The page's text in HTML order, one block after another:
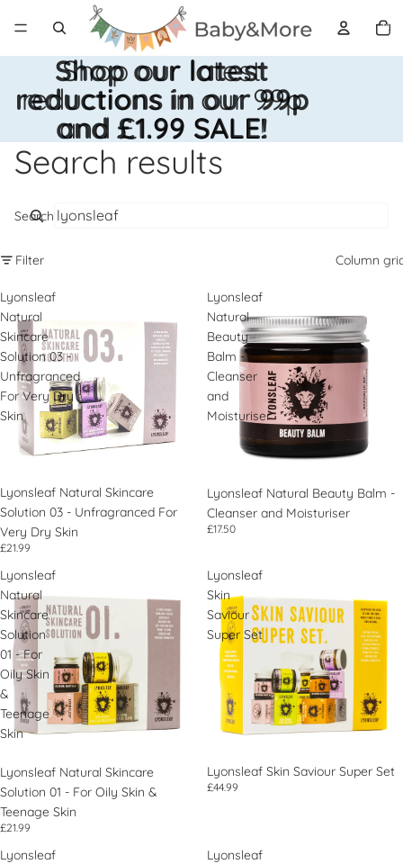
items
in
Shop our latest
reductions in our 99p
and £1.99 SALE!
Shop our latest
reductions in our 99p
and £1.99 SALE!
Search results
Search
Filter Column
Lyonsleaf
Natural
Skincare
Solution 03 -
Unfragranced
For Very Dry
Skin
Lyonsleaf Natural Skincare
Solution 03 - Unfragranced For
Very Dry Skin
£21.99
Lyonsleaf
Natural
Beauty
Balm -
Cleanser
and
Moisturiser
Lyonsleaf Natural Beauty Balm -
Cleanser and Moisturiser
£17.50
Lyonsleaf
Natural
Skincare
Solution
01 - For
Oily Skin
&
Teenage
Skin
Lyonsleaf Natural Skincare
Solution 01 - For Oily Skin &
Teenage Skin
£21.99
Lyonsleaf
Skin
Saviour
Super Set
Lyonsleaf Skin Saviour Super Set
£44.99
Lyonsleaf
Lyonsleaf